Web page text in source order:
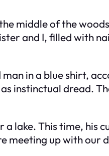
middle of the
and I, filled with
in a blue shirt,
instinctual dread.
lake. This time, his
meeting up with